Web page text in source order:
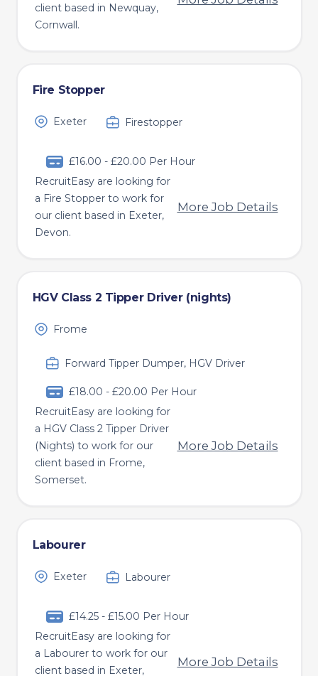
client based in Newquay,
Cornwall.
Fire Stopper
Exeter Firestopper
£16.00 - £20.00 Per Hour
RecruitEasy are looking for
a Fire Stopper to work for
our client based in Exeter,
Devon.
More Job Details
HGV Class 2 Tipper Driver (nights)
Frome
Forward Tipper Dumper, HGV Driver
£18.00 - £20.00 Per Hour
RecruitEasy are looking for
a HGV Class 2 Tipper Driver
(Nights) to work for our
client based in Frome,
Somerset.
More Job Details
Labourer
Exeter Labourer
£14.25 - £15.00 Per Hour
RecruitEasy are looking for
a Labourer to work for our
client based in Exeter,
More Job Details